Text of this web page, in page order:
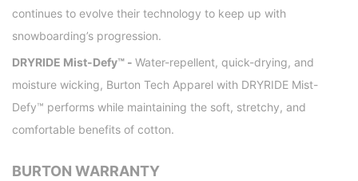
continues to evolve their technology to keep up with
snowboarding’s progression.
DRYRIDE Mist-Defy™ - Water-repellent, quick-drying, and
moisture wicking, Burton Tech Apparel with DRYRIDE Mist-
Defy™ performs while maintaining the soft, stretchy, and
comfortable benefits of cotton.
BURTON WARRANTY